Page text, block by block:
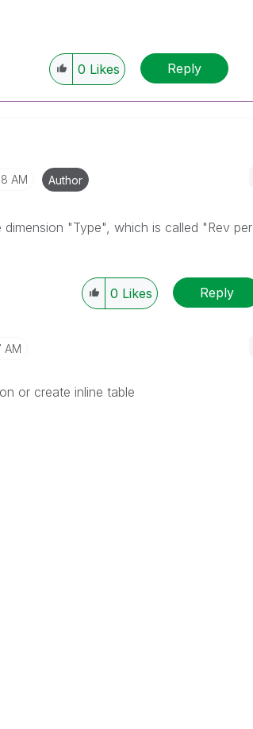
0 Likes Reply
AM Author
"Type", which is called "Rev per
0 Likes Reply
AM
or create inline table